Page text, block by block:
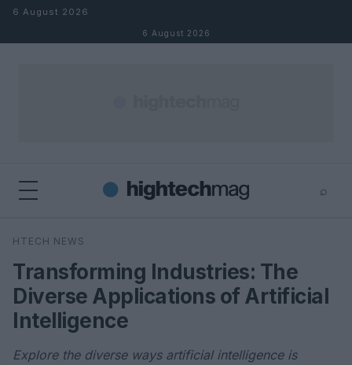
Skip to content
6 August 2026
6 August 2026
⌕
Search
HTECH NEWS
Transforming Industries: The
Diverse Applications of Artificial
Intelligence
Explore the diverse ways artificial intelligence is